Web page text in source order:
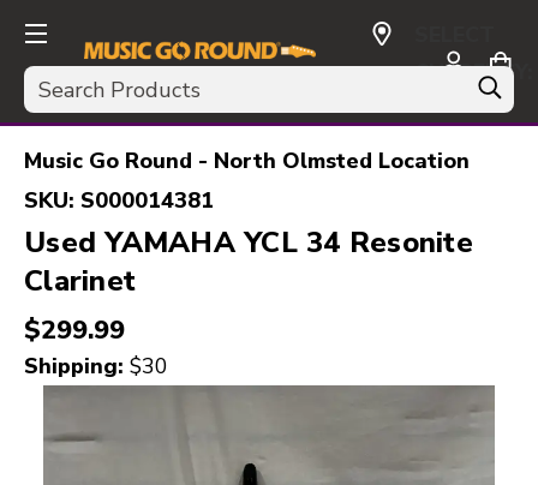
Search
CURRENCY:
USD
Music Go Round - North Olmsted Location
SKU: S000014381
Used YAMAHA YCL 34 Resonite
Clarinet
$299.99
Shipping: $30